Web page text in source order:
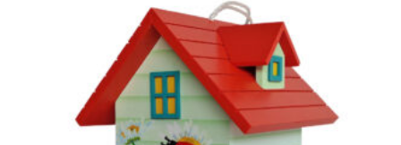
$65.14.
$29.99.